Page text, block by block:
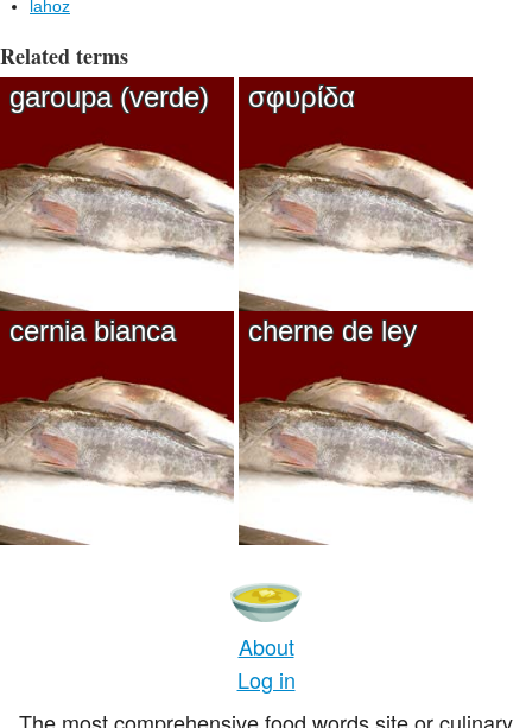
lahoz
Related terms
garoupa (verde) σφυρίδα
cernia bianca cherne de ley
About
Log in